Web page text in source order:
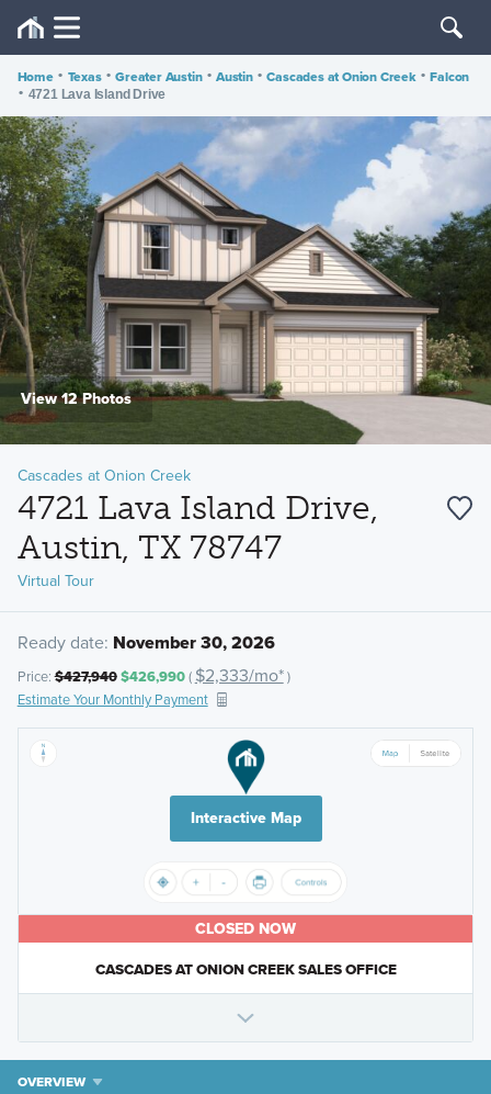
Home • Texas • Greater Austin • Austin • Cascades at Onion Creek • Falcon
• 4721 Lava Island Drive
View 12 Photos
Cascades at Onion Creek
4721 Lava Island Drive,
Austin, TX 78747
Virtual Tour
Ready date: November 30, 2026
Price:$427,940$426,990( $2,333/mo*)
Estimate Your Monthly Payment
Interactive Map
CLOSED NOW
CASCADES AT ONION CREEK SALES OFFICE
OVERVIEW